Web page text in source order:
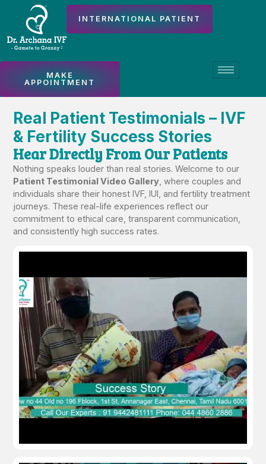
INTERNATIONAL PATIENT
MAKE
APPOINTMENT
Real Patient Testimonials – IVF
& Fertility Success Stories
Hear Directly From Our Patients
Nothing speaks louder than real stories. Welcome to our
Patient Testimonial Video Gallery , where couples and
individuals share their honest IVF, IUI, and fertility treatment
journeys. These real-life experiences reflect our
commitment to ethical care, transparent communication,
and consistently high success rates.